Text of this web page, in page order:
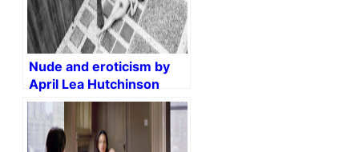
Nude and eroticism by
April Lea Hutchinson
(NSFW)